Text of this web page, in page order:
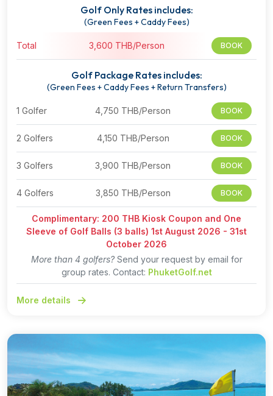
Golf Only Rates includes:
(Green Fees + Caddy Fees)
Total 3,600 THB/Person BOOK
Golf Package Rates includes:
(Green Fees + Caddy Fees + Return Transfers)
1 Golfer 4,750 THB/Person BOOK
2 Golfers 4,150 THB/Person BOOK
3 Golfers 3,900 THB/Person BOOK
4 Golfers 3,850 THB/Person BOOK
Complimentary: 200 THB Kiosk Coupon and One
Sleeve of Golf Balls (3 balls) 1st August 2026 - 31st
October 2026
More than 4 golfers?Send your request by email for
group rates. Contact: PhuketGolf.net
More details